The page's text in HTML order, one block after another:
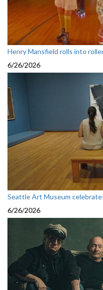
Henry Mansfield rolls into
6/26/2026
Seattle Art Museum
6/26/2026